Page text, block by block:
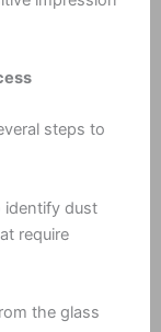
steps to
identify dust
require
the glass